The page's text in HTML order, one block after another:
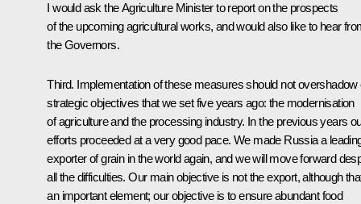
I would ask the Agriculture Minister to report on the prospects
of the upcoming agricultural works, and would also like to hear
the Governors.
Third. Implementation of these measures should not overshadow
strategic objectives that we set five years ago: the modernisation
of agriculture and the processing industry. In the previous years
efforts proceeded at a very good pace. We made Russia a
exporter of grain in the world again, and we will move forward
all the difficulties. Our main objective is not the export, although
an important element; our objective is to ensure abundant food